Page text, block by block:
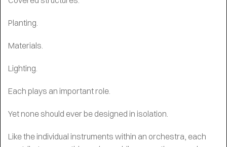
Planting.
Materials.
Lighting.
Each plays an important role.
Yet none should ever be designed in isolation.
Like the individual instruments within an orchestra, each